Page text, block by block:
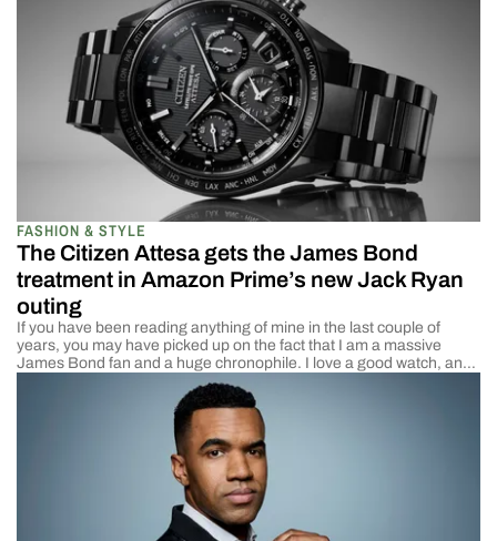
FASHION & STYLE
The Citizen Attesa gets the James Bond
treatment in Amazon Prime’s new Jack Ryan
outing
If you have been reading anything of mine in the last couple of
years, you may have picked up on the fact that I am a massive
James Bond fan and a huge chronophile. I love a good watch, and
the fact that James Bond is one of the reasons I got into watches